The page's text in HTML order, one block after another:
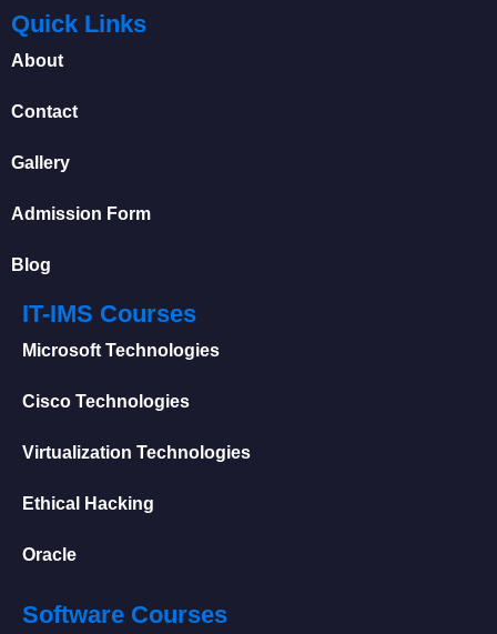
Quick Links
About
Contact
Gallery
Admission Form
Blog
IT-IMS Courses
Microsoft Technologies
Cisco Technologies
Virtualization Technologies
Ethical Hacking
Oracle
Software Courses